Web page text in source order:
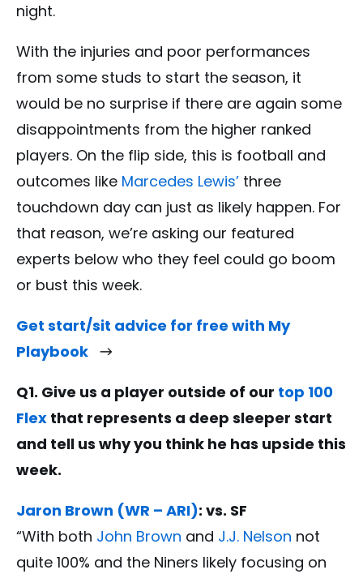
night.
With the injuries and poor performances
from some studs to start the season, it
would be no surprise if there are again some
disappointments from the higher ranked
players. On the flip side, this is football and
outcomes like Marcedes Lewis’ three
touchdown day can just as likely happen. For
that reason, we’re asking our featured
experts below who they feel could go boom
or bust this week.
Get start/sit advice for free with My
Playbook
Q1. Give us a player outside of our top 100
Flex that represents a deep sleeper start
and tell us why you think he has upside this
week.
Jaron Brown (WR – ARI): vs. SF
“With both John Brown and J.J. Nelson not
quite 100% and the Niners likely focusing on